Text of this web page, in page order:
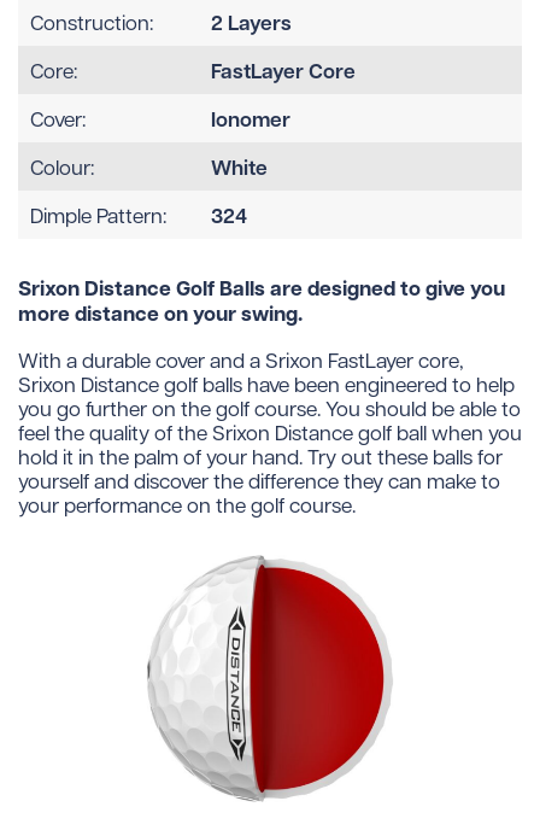
Construction: 2 Layers
Core: FastLayer Core
Cover: Ionomer
Colour: White
Dimple Pattern: 324
Srixon Distance Golf Balls are designed to give you
more distance on your swing.
With a durable cover and a Srixon FastLayer core,
Srixon Distance golf balls have been engineered to help
you go further on the golf course. You should be able to
feel the quality of the Srixon Distance golf ball when you
hold it in the palm of your hand. Try out these balls for
yourself and discover the difference they can make to
your performance on the golf course.